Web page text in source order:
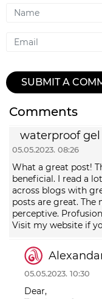
Name
Email
SUBMIT A
Comments
waterproof gel
05.05.2023. 08:26
What a great post!
beneficial. I read a
across blogs with
posts are great.
perceptive.
Visit my website if
05.05.2023. 10:30
Dear,